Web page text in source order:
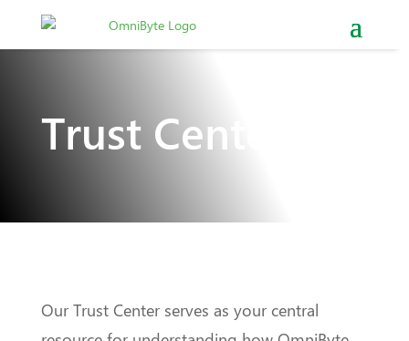
Trust Center
Our Trust Center serves as your central